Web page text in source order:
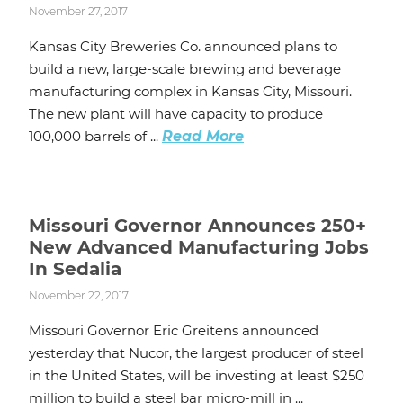
November 27, 2017
Kansas City Breweries Co. announced plans to
build a new, large-scale brewing and beverage
manufacturing complex in Kansas City, Missouri.
The new plant will have capacity to produce
100,000 barrels of ... Read More
Missouri Governor Announces 250+
New Advanced Manufacturing Jobs
In Sedalia
November 22, 2017
Missouri Governor Eric Greitens announced
yesterday that Nucor, the largest producer of steel
in the United States, will be investing at least $250
million to build a steel bar micro-mill in ...